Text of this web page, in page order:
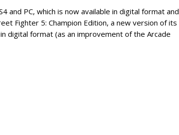
and PC, which is now available in digital format and
Fighter 5: Champion Edition, a new version of its
digital format (as an improvement of the Arcade